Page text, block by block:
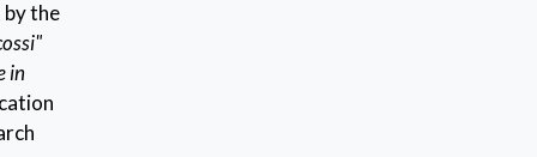
the
in